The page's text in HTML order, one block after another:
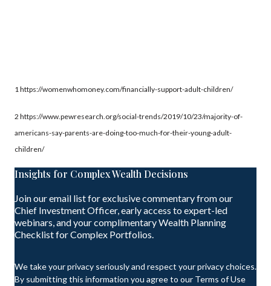
1 https://womenwhomoney.com/financially-support-adult-children/
2 https://www.pewresearch.org/social-trends/2019/10/23/majority-of-
americans-say-parents-are-doing-too-much-for-their-young-adult-
children/
Insights for Complex Wealth Decisions
Join our email list for exclusive commentary from our
Chief Investment Officer, early access to expert-led
webinars, and your complimentary Wealth Planning
Checklist for Complex Portfolios.
We take your privacy seriously and respect your privacy choices.
By submitting this information you agree to our Terms of Use